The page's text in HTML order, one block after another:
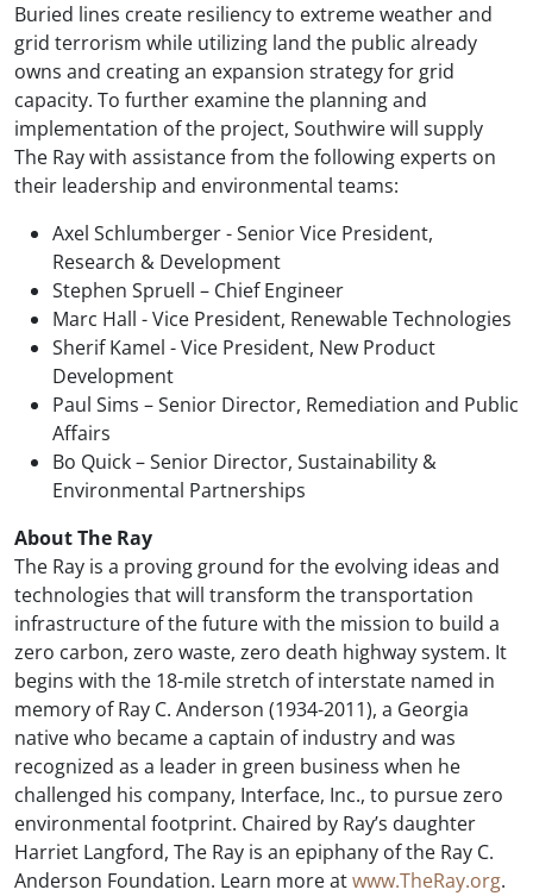
Buried lines create resiliency to extreme weather and
grid terrorism while utilizing land the public already
owns and creating an expansion strategy for grid
capacity. To further examine the planning and
implementation of the project, Southwire will supply
The Ray with assistance from the following experts on
their leadership and environmental teams:
Axel Schlumberger - Senior Vice President,
Research & Development
Stephen Spruell – Chief Engineer
Marc Hall - Vice President, Renewable Technologies
Sherif Kamel - Vice President, New Product
Development
Paul Sims – Senior Director, Remediation and Public
Affairs
Bo Quick – Senior Director, Sustainability &
Environmental Partnerships
About The Ray
The Ray is a proving ground for the evolving ideas and
technologies that will transform the transportation
infrastructure of the future with the mission to build a
zero carbon, zero waste, zero death highway system. It
begins with the 18-mile stretch of interstate named in
memory of Ray C. Anderson (1934-2011), a Georgia
native who became a captain of industry and was
recognized as a leader in green business when he
challenged his company, Interface, Inc., to pursue zero
environmental footprint. Chaired by Ray’s daughter
Harriet Langford, The Ray is an epiphany of the Ray C.
Anderson Foundation. Learn more atwww.TheRay.org.